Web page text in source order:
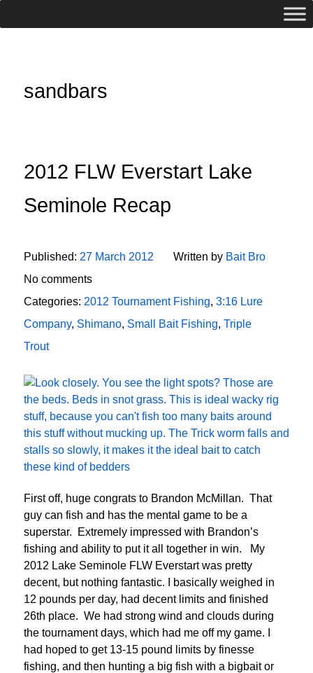
sandbars
2012 FLW Everstart Lake
Seminole Recap
Published: 27 March 2012 Written by Bait Bro
No comments
Categories: 2012 Tournament Fishing, 3:16 Lure
Company, Shimano, Small Bait Fishing, Triple
Trout
First off, huge congrats to Brandon McMillan. That
guy can fish and has the mental game to be a
superstar. Extremely impressed with Brandon’s
fishing and ability to put it all together in win. My
2012 Lake Seminole FLW Everstart was pretty
decent, but nothing fantastic. I basically weighed in
12 pounds per day, had decent limits and finished
26th place. We had strong wind and clouds during
the tournament days, which had me off my game. I
had hoped to get 13-15 pound limits by finesse
fishing, and then hunting a big fish with a bigbait or